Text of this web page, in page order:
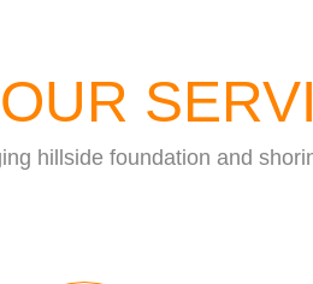
OUR
hillside foundation and